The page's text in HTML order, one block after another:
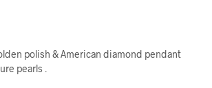
polish & American diamond pendant
pearls .